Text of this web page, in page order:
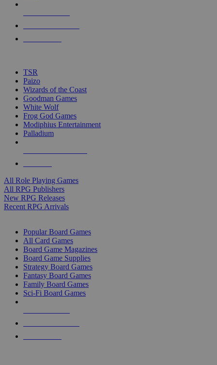
touch
TSR
Paizo
Wizards of the Coast
Goodman Games
White Wolf
Frog God Games
Modiphius Entertainment
Palladium
All Role Playing Games
All RPG Publishers
New RPG Releases
Recent RPG Arrivals
Popular Board Games
All Card Games
Board Game Magazines
Board Game Supplies
Strategy Board Games
Fantasy Board Games
Family Board Games
Sci-Fi Board Games